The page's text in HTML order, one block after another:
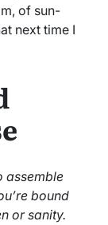
of sun-
next time I
assemble
bound
or sanity.